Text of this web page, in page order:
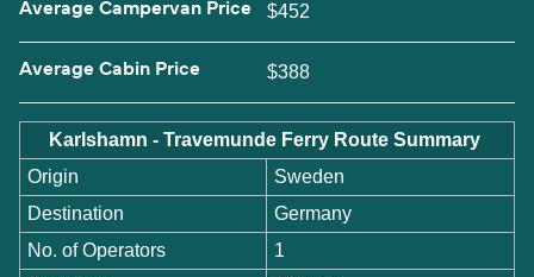
Average Campervan Price $452
Average Cabin Price $388
Karlshamn - Travemunde Ferry Route Summary
Origin
Sweden
Destination
Germany
No. of Operators
1